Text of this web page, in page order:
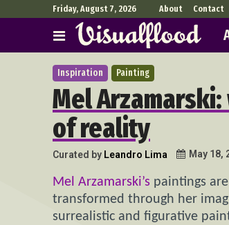
Friday, August 7, 2026 About Contact
Inspiration Painting
Mel
of reality
Curated by Leandro Lima May 18,
Mel Arzamarski’s paintings
transformed through her
surrealistic and figurative